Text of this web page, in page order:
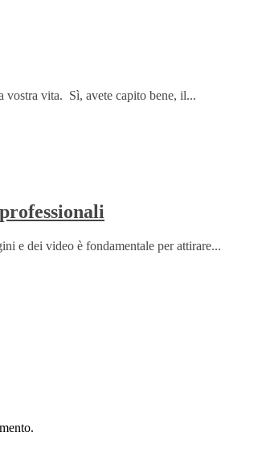
vita. Sì, avete capito bene, il...
e dei video è fondamentale per attirare...